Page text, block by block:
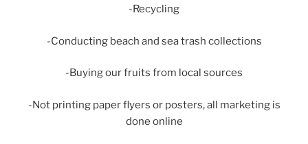
-Recycling
-Conducting beach and sea trash collections
-Buying our fruits from local sources
-Not printing paper flyers or posters, all marketing is
done online